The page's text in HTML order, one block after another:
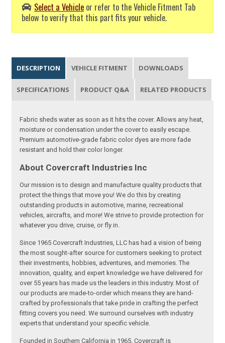
Select a Vehicle or refer to the Vehicle Fitment Tab
below to verify that this part fits your vehicle.
DESCRIPTION VEHICLE FITMENT DOWNLOADS
SPECIFICATIONS PRODUCT Q&A RELATED PRODUCTS
Fabric sheds water as soon as it hits the cover. Allows any heat,
moisture or condensation under the cover to easily escape.
Premium automotive-grade fabric color dyes are more fade
resistant and hold their color longer.
About Covercraft Industries Inc
Our mission is to design and manufacture quality products that
protect the things that move you! We do this by creating
outstanding products in automotive, marine, recreational
vehicles, aircrafts, and more! We strive to provide protection for
whatever you drive, cruise, or fly in.
Since 1965 Covercraft Industries, LLC has had a vision of being
the most sought-after source for customers seeking to protect
their investments, hobbies, adventures, and memories. The
innovation, quality, and expert knowledge we have delivered for
over 55 years has made us the leaders in this industry. Most of
our products are made-to-order which means they are hand-
crafted by professionals that take pride in crafting the perfect
fitting covers you need. We surround ourselves with industry
experts that understand your specific vehicle.
Founded in Southern California in 1965, Covercraft is